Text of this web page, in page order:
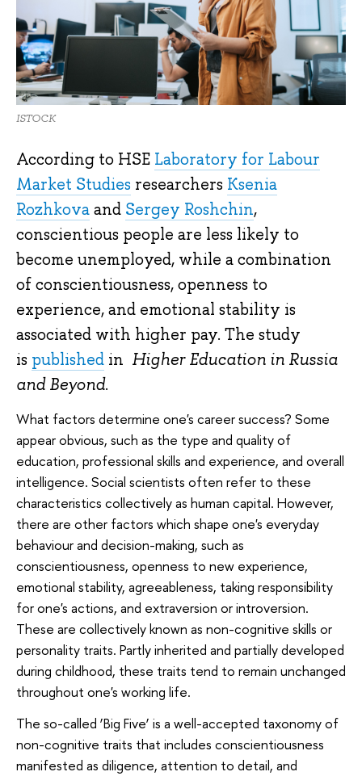
ISTOCK
According to HSE Laboratory for Labour
Market Studies researchers Ksenia
Rozhkovaand Sergey Roshchin,
conscientious people are less likely to
become unemployed, while a combination
of conscientiousness, openness to
experience, and emotional stability is
associated with higher pay. The study
is published in Higher Education in Russia
and Beyond.
What factors determine one's career success? Some
appear obvious, such as the type and quality of
education, professional skills and experience, and overall
intelligence. Social scientists often refer to these
characteristics collectively as human capital. However,
there are other factors which shape one's everyday
behaviour and decision-making, such as
conscientiousness, openness to new experience,
emotional stability, agreeableness, taking responsibility
for one's actions, and extraversion or introversion.
These are collectively known as non-cognitive skills or
personality traits. Partly inherited and partially developed
during childhood, these traits tend to remain unchanged
throughout one's working life.
The so-called ‘Big Five’ is a well-accepted taxonomy of
non-cognitive traits that includes conscientiousness
manifested as diligence, attention to detail, and